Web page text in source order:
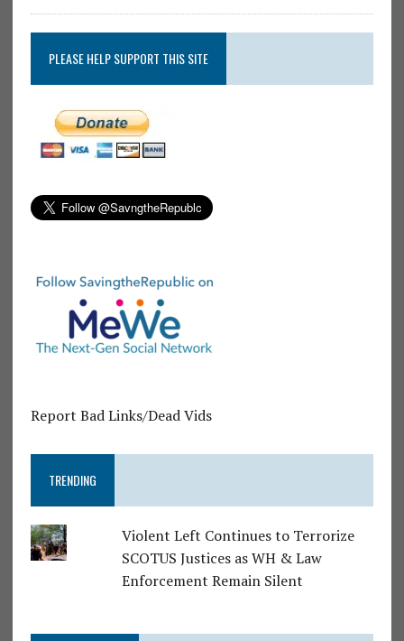
PLEASE HELP SUPPORT THIS SITE
Report Bad Links/Dead Vids
TRENDING
Violent Left Continues to Terrorize
SCOTUS Justices as WH & Law
Enforcement Remain Silent